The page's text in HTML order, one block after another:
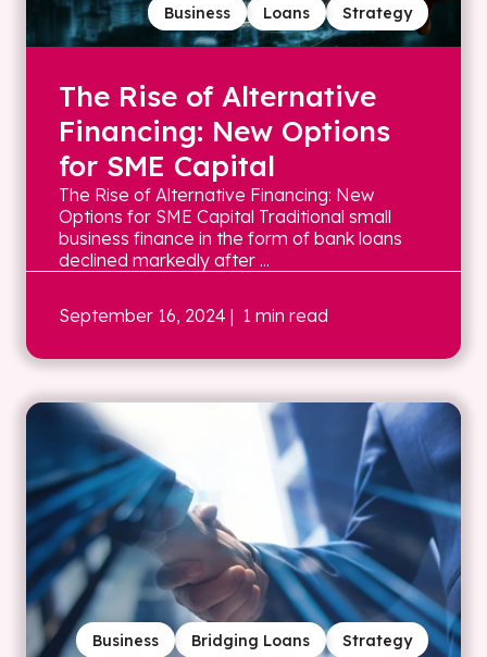
Strategy
Loans
Business
The Rise of Alternative
Financing: New Options
for SME Capital
The Rise of Alternative Financing: New
Options for SME Capital Traditional small
business finance in the form of bank loans
declined markedly after ...
September 16, 2024 | 1 min read
Strategy
Bridging Loans
Business